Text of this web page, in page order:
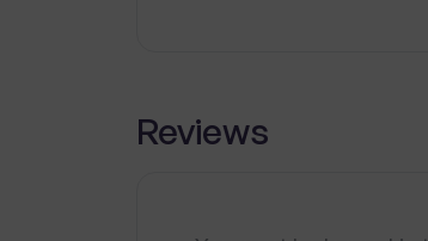
conveniently access the
professionals to
Reviews